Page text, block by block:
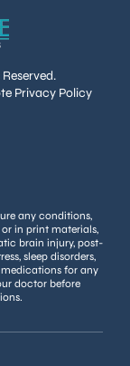
Privacy Policy
any conditions,
in print materials,
brain injury, post-
sleep disorders,
medications for any
doctor before